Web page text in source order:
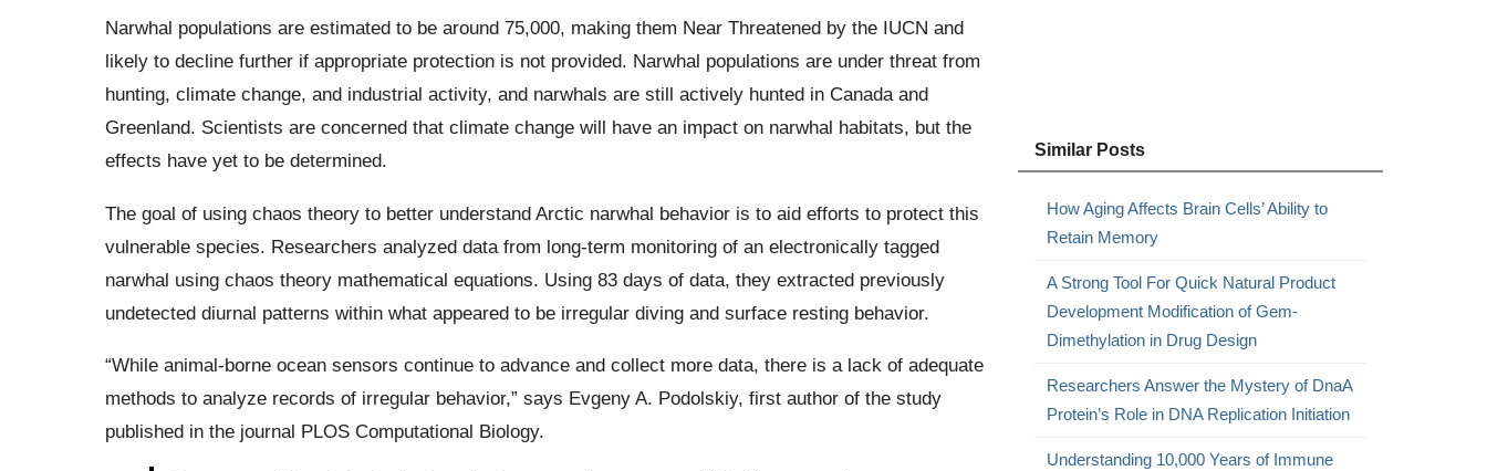
Narwhal populations are estimated to be around 75,000, making them Near Threatened by the IUCN and
likely to decline further if appropriate protection is not provided. Narwhal populations are under threat from
hunting, climate change, and industrial activity, and narwhals are still actively hunted in Canada and
Greenland. Scientists are concerned that climate change will have an impact on narwhal habitats, but the
effects have yet to be determined.
The goal of using chaos theory to better understand Arctic narwhal behavior is to aid efforts to protect this
vulnerable species. Researchers analyzed data from long-term monitoring of an electronically tagged
narwhal using chaos theory mathematical equations. Using 83 days of data, they extracted previously
undetected diurnal patterns within what appeared to be irregular diving and surface resting behavior.
“While animal-borne ocean sensors continue to advance and collect more data, there is a lack of adequate
methods to analyze records of irregular behavior,” says Evgeny A. Podolskiy, first author of the study
published in the journal PLOS Computational Biology.
Similar Posts
How Aging Affects Brain Cells’ Ability to
Retain Memory
A Strong Tool For Quick Natural Product
Development Modification of Gem-
Dimethylation in Drug Design
Researchers Answer the Mystery of DnaA
Protein’s Role in DNA Replication Initiation
Understanding 10,000 Years of Immune